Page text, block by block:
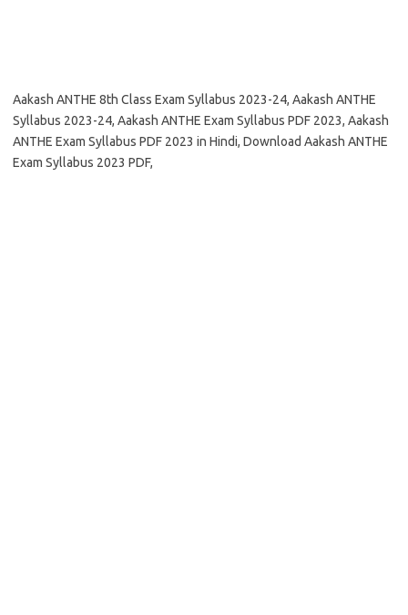
Aakash ANTHE 8th Class Exam Syllabus 2023-24, Aakash ANTHE
Syllabus 2023-24, Aakash ANTHE Exam Syllabus PDF 2023, Aakash
ANTHE Exam Syllabus PDF 2023 in Hindi, Download Aakash ANTHE
Exam Syllabus 2023 PDF,